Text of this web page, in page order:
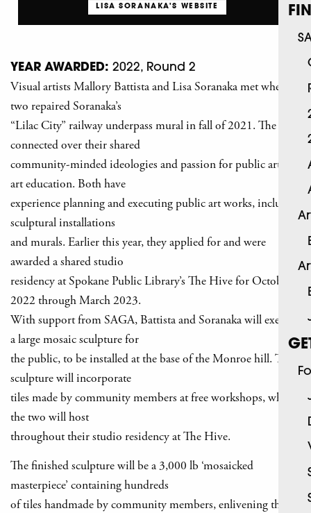
LISA SORANAKA'S WEBSITE
YEAR AWARDED: 2022, Round 2
Visual artists Mallory Battista and Lisa Soranaka met when the
two repaired Soranaka’s
“Lilac City” railway underpass mural in fall of 2021. The two
connected over their shared
community-minded ideologies and passion for public art and
art education. Both have
experience planning and executing public art works, including
sculptural installations
and murals. Earlier this year, they applied for and were
awarded a shared studio
residency at Spokane Public Library’s The Hive for October
2022 through March 2023.
With support from SAGA, Battista and Soranaka will execute
a large mosaic sculpture for
the public, to be installed at the base of the Monroe hill. The
sculpture will incorporate
tiles made by community members at free workshops, which
the two will host
throughout their studio residency at The Hive.
The finished sculpture will be a 3,000 lb ‘mosaicked
masterpiece’ containing hundreds
of tiles handmade by community members, enlivening the